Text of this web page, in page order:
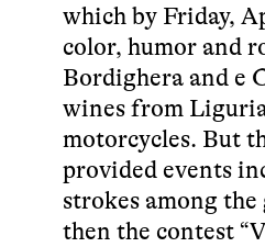
which by Friday,
color, humor and
Bordighera and e
wines from
motorcycles. But
provided events
strokes among
then the contest